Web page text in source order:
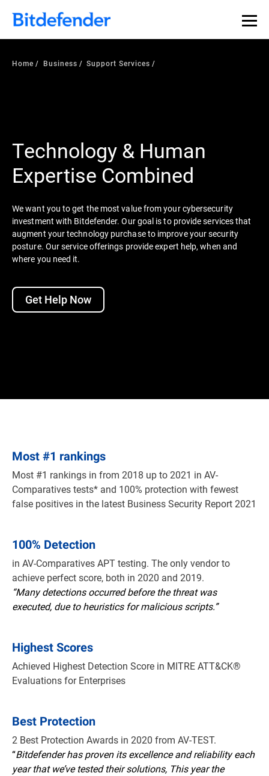
Home Business Support Services
Technology & Human
Expertise Combined
We want you to get the most value from your cybersecurity
investment with Bitdefender. Our goal is to provide services that
augment your technology purchase to improve your security
posture. Our service offerings provide expert help, when and
where you need it.
Get Help Now
Most #1 rankings
Most #1 rankings in from 2018 up to 2021 in AV-
Comparatives tests* and 100% protection with fewest
false positives in the latest Business Security Report 2021
100% Detection
in AV-Comparatives APT testing. The only vendor to
achieve perfect score, both in 2020 and 2019.
“Many detections occurred before the threat was
executed, due to heuristics for malicious scripts.”
Highest Scores
Achieved Highest Detection Score in MITRE ATT&CK®
Evaluations for Enterprises
Best Protection
2 Best Protection Awards in 2020 from AV-TEST.
“Bitdefender has proven its excellence and reliability each
year that we’ve tested their solutions, This year the